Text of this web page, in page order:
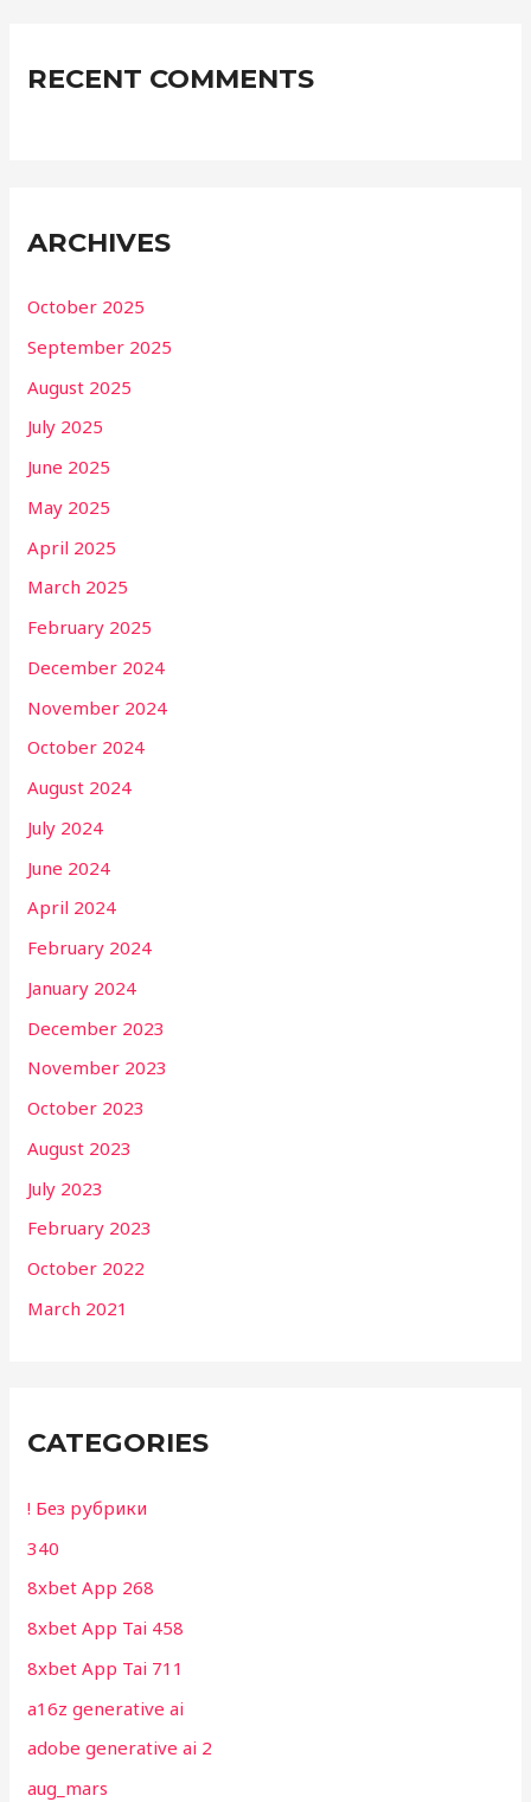
RECENT COMMENTS
ARCHIVES
October 2025
September 2025
August 2025
July 2025
June 2025
May 2025
April 2025
March 2025
February 2025
December 2024
November 2024
October 2024
August 2024
July 2024
June 2024
April 2024
February 2024
January 2024
December 2023
November 2023
October 2023
August 2023
July 2023
February 2023
October 2022
March 2021
CATEGORIES
! Без рубрики
340
8xbet App 268
8xbet App Tai 458
8xbet App Tai 711
a16z generative ai
adobe generative ai 2
aug_mars